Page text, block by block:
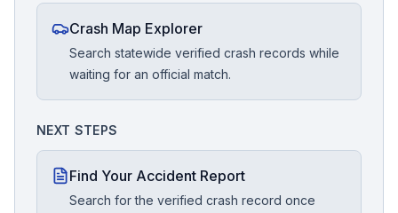
Crash Map Explorer
Search statewide verified crash records while
waiting for an official match.
NEXT STEPS
Find Your Accident Report
Search for the verified crash record once